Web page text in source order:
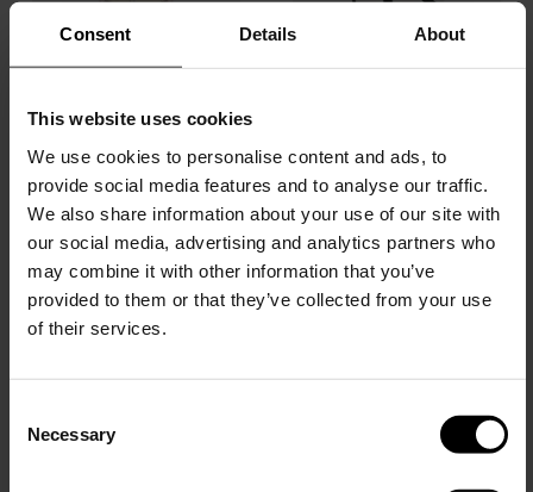
Consent Details About
This website uses cookies
We use cookies to personalise content and ads, to
provide social media features and to analyse our traffic.
We also share information about your use of our site with
our social media, advertising and analytics partners who
may combine it with other information that you’ve
provided to them or that they’ve collected from your use
of their services.
Necessary
$ 489.00